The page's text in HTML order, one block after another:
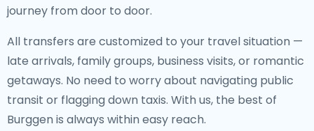
journey from door to door.
All transfers are customized to your travel situation —
late arrivals, family groups, business visits, or romantic
getaways. No need to worry about navigating public
transit or flagging down taxis. With us, the best of
Burggen is always within easy reach.